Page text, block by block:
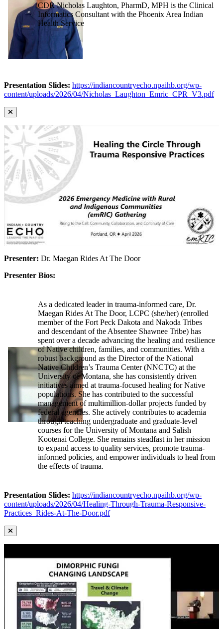
CDR Nicholas Laughton, PharmD, MPH is the Clinical
Informatics Consultant with the Phoenix Area Indian
Health Service
Presentation Slides: https://indiancountryecho.npaihb.org/wp-
content/uploads/2026/04/Nicholas_Laughton_Emric_CPR_V3.pdf
Presenter: Dr. Maegan Rides At The Door
Presenter Bios:
As a dedicated leader in trauma-informed care, Dr.
Maegan Rides At The Door, LCPC (she/her) (enrolled
member of the Fort Peck Dakota and Nakoda Tribes
and descendant of the Absentee Shawnee Tribe) has
spent over a decade advancing the healing and resilience
of Native children, families, and communities. With a
robust background as the Director of the National
Native Children’s Trauma Center (NNCTC) at the
University of Montana, she has consistently driven
initiatives aimed at trauma-focused healing for Native
populations. She has contributed to the successful
management of multimillion-dollar projects funded by
federal agencies. She actively contributes to academia
through teaching undergraduate and graduate-level
courses for the University of Montana and Salish
Kootenai College. She remains steadfast in her mission
to expand access to quality services, promote trauma-
informed policies, and empower individuals to heal from
the effects of trauma.
Presentation Slides: https://indiancountryecho.npaihb.org/wp-
content/uploads/2026/04/Healing-Through-Trauma-Responsive-
Practices_Rides-At-The-Door.pdf